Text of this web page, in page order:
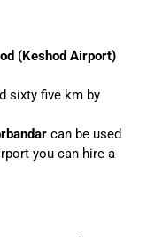
(Keshod Airport)
sixty five km by
can be used
you can hire a